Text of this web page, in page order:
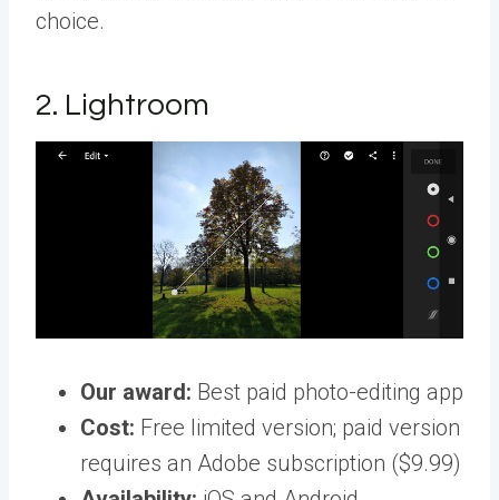
choice.
2. Lightroom
Our award: Best paid photo-editing app
Cost: Free limited version; paid version
requires an Adobe subscription ($9.99)